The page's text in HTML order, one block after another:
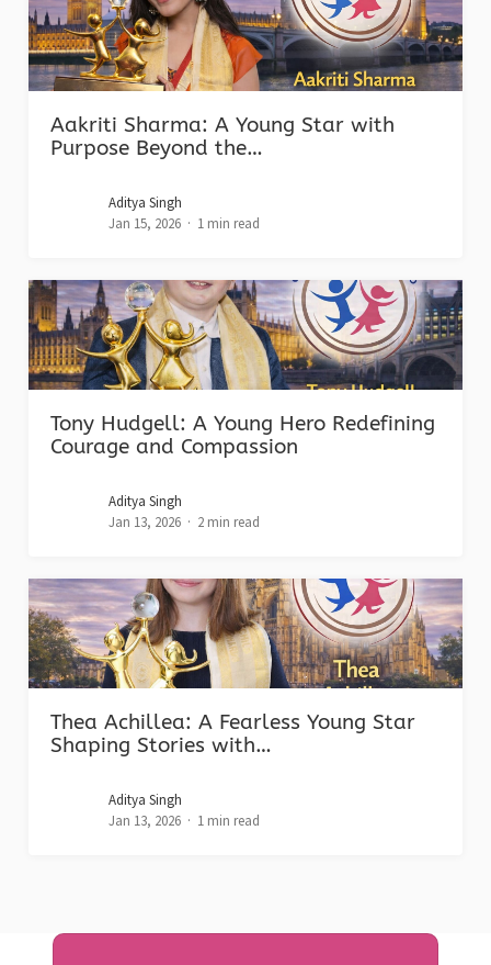
Aakriti Sharma: A Young Star with
Purpose Beyond the…
Aditya Singh
Jan 15, 2026
1 min read
Tony Hudgell: A Young Hero Redefining
Courage and Compassion
Aditya Singh
Jan 13, 2026
2 min read
Thea Achillea: A Fearless Young Star
Shaping Stories with…
Aditya Singh
Jan 13, 2026
1 min read